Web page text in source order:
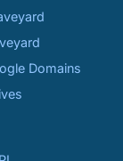
Domains